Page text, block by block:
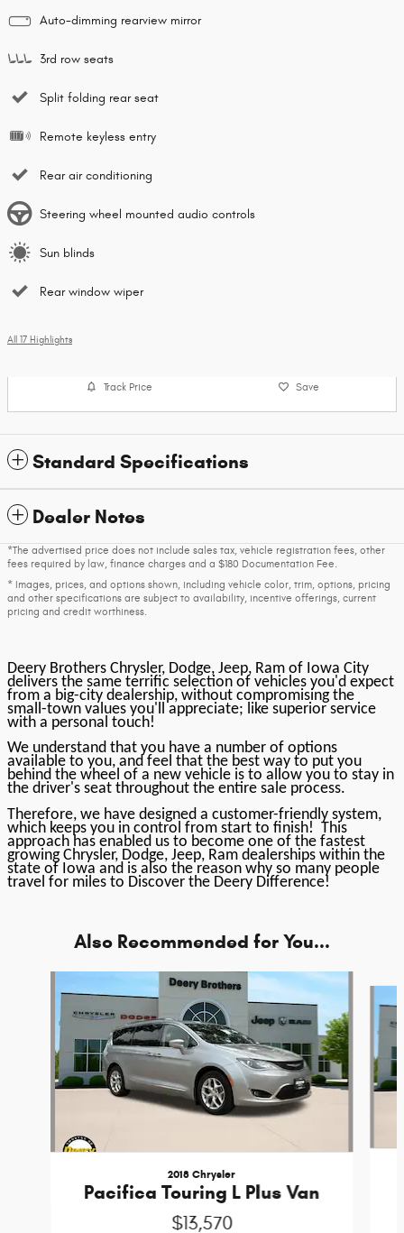
Auto-dimming rearview mirror
3rd row seats
Split folding rear seat
Remote keyless entry
Rear air conditioning
Steering wheel mounted audio controls
Sun blinds
Rear window wiper
All 17 Highlights
Track Price Save
Standard Specifications
Dealer Notes
*The advertised price does not include sales tax, vehicle registration fees, other
fees required by law, finance charges and a $180 Documentation Fee.
* Images, prices, and options shown, including vehicle color, trim, options, pricing
and other specifications are subject to availability, incentive offerings, current
pricing and credit worthiness.
Deery Brothers Chrysler, Dodge, Jeep, Ram of Iowa City
delivers the same terrific selection of vehicles you'd expect
from a big-city dealership, without compromising the
small-town values you'll appreciate; like superior service
with a personal touch!
We understand that you have a number of options
available to you, and feel that the best way to put you
behind the wheel of a new vehicle is to allow you to stay in
the driver's seat throughout the entire sale process.
Therefore, we have designed a customer-friendly system,
which keeps you in control from start to finish! This
approach has enabled us to become one of the fastest
growing Chrysler, Dodge, Jeep, Ram dealerships within the
state of Iowa and is also the reason why so many people
travel for miles to Discover the Deery Difference!
Also Recommended for You...
2018 Chrysler
Pacifica Touring L Plus Van
$13,570